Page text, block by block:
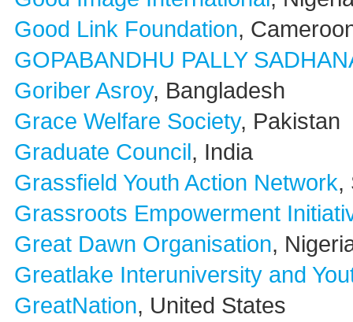
Good Link Foundation,
GOPABANDHU PALLY
Goriber Asroy, Bangladesh
Grace Welfare Society, Pakistan
Graduate Council, India
Grassfield Youth Action Network,
Grassroots Empowerment
Great Dawn Organisation,
Greatlake Interuniversity and
GreatNation, United States